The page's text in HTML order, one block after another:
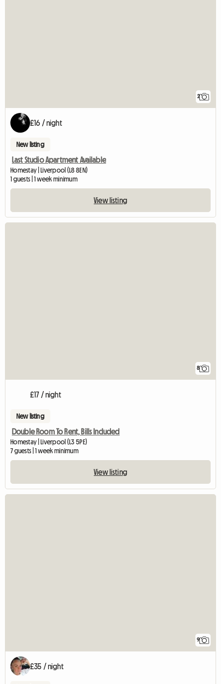
2
£16 / night
New listing
Last Studio Apartment Available
Homestay | Liverpool (L8 8EN)
1 guests | 1 week minimum
View listing
8
£17 / night
New listing
Double Room To Rent, Bills Included
Homestay | Liverpool (L3 5PE)
7 guests | 1 week minimum
View listing
9
£35 / night